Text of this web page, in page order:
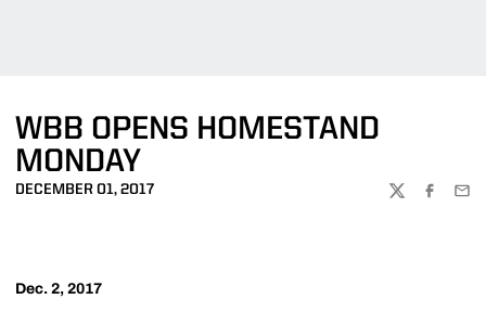
WBB OPENS HOMESTAND
MONDAY
DECEMBER 01, 2017
TWITTER
Dec. 2, 2017